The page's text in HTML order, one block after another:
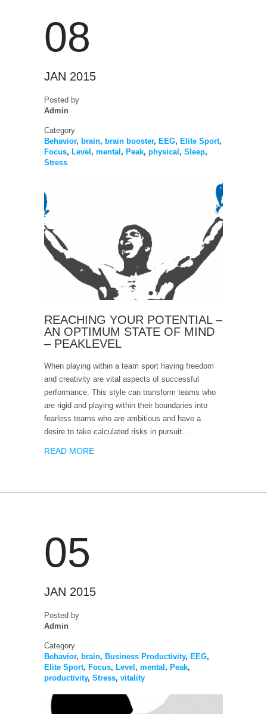
08
JAN 2015
Posted by
Admin
Category
Behavior, brain, brain booster, EEG, Elite Sport,
Focus, Level , mental , Peak, physical , Sleep,
Stress
REACHING YOUR POTENTIAL –
AN OPTIMUM STATE OF MIND
– PEAKLEVEL
When playing within a team sport having freedom
and creativity are vital aspects of successful
performance. This style can transform teams who
are rigid and playing within their boundaries into
fearless teams who are ambitious and have a
desire to take calculated risks in pursuit…
READ MORE
05
JAN 2015
Posted by
Admin
Category
Behavior, brain, Business Productivity, EEG,
Elite Sport, Focus, Level , mental , Peak,
productivity, Stress, vitality